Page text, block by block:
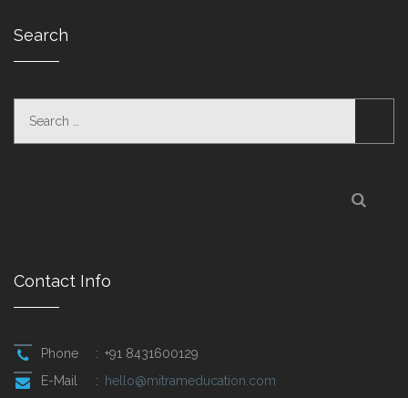
Search
Contact Info
Phone : +91 8431600129
E-Mail
: hello@mitrameducation.com